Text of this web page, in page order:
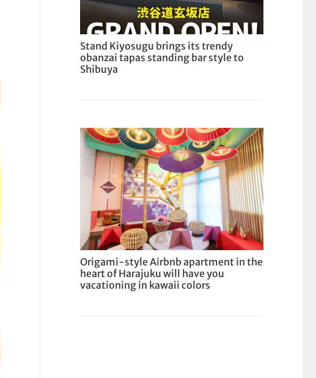
Stand Kiyosugu brings its trendy
obanzai tapas standing bar style to
Shibuya
Origami-style Airbnb apartment in the
heart of Harajuku will have you
vacationing in kawaii colors